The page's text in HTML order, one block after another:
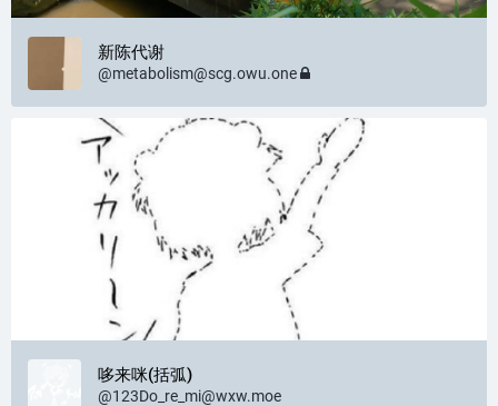
新陈代谢
@metabolism@scg.owu.one
哆来咪(括弧)
@123Do_re_mi@wxw.moe